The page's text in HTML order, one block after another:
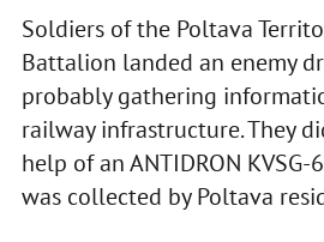
Soldiers of the Poltava
Battalion landed an enemy
probably gathering
railway infrastructure. They
help of an ANTIDRON
was collected by Poltava